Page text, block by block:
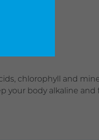
chlorophyll and
your body alkaline